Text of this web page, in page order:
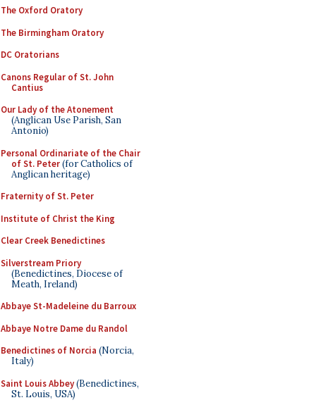
The Oxford Oratory
The Birmingham Oratory
DC Oratorians
Canons Regular of St. John
Cantius
Our Lady of the Atonement
(Anglican Use Parish, San
Antonio)
Personal Ordinariate of the Chair
of St. Peter(for Catholics of
Anglican heritage)
Fraternity of St. Peter
Institute of Christ the King
Clear Creek Benedictines
Silverstream Priory
(Benedictines, Diocese of
Meath, Ireland)
Abbaye St-Madeleine du Barroux
Abbaye Notre Dame du Randol
Benedictines of Norcia (Norcia,
Italy)
Saint Louis Abbey(Benedictines,
St. Louis, USA)